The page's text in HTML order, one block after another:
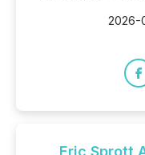
2026-
Eric Sprott